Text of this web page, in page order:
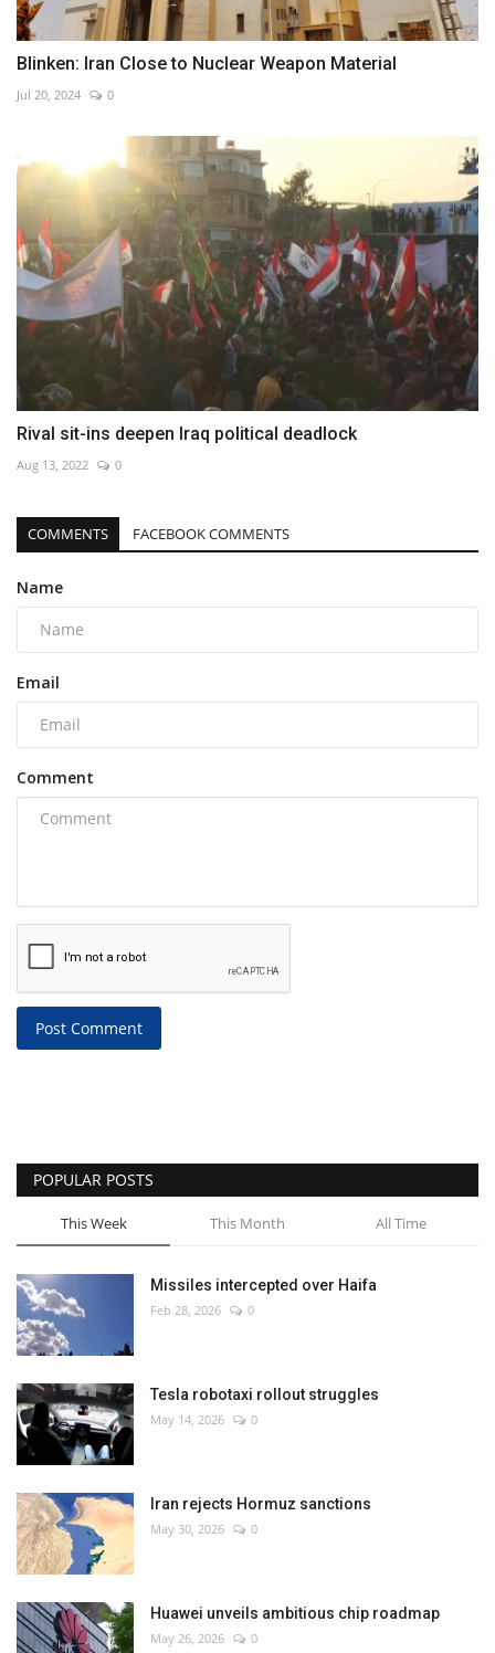
Blinken: Iran Close to Nuclear Weapon Material
Jul 20, 2024 0
Rival sit-ins deepen Iraq political deadlock
Aug 13, 2022 0
COMMENTS FACEBOOK COMMENTS
Name
Email
Comment
Post Comment
POPULAR POSTS
This Week This Month All Time
Missiles intercepted over Haifa
Feb 28, 2026 0
Tesla robotaxi rollout struggles
May 14, 2026 0
Iran rejects Hormuz sanctions
May 30, 2026 0
Huawei unveils ambitious chip roadmap
May 26, 2026 0